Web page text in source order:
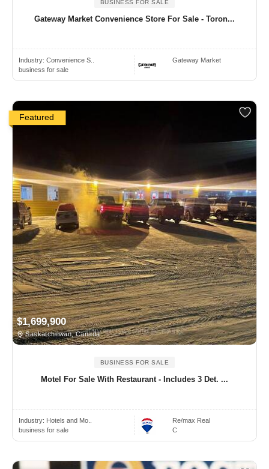
BUSINESS FOR SALE
Gateway Market Convenience Store For Sale - Toron...
Industry: Convenience S..
business for sale
Gateway Market
Featured
$1,699,900
Saskatchewan, Canada
BUSINESS FOR SALE
Motel For Sale With Restaurant - Includes 3 Det. ...
Industry: Hotels and Mo..
business for sale
Re/max Real
C